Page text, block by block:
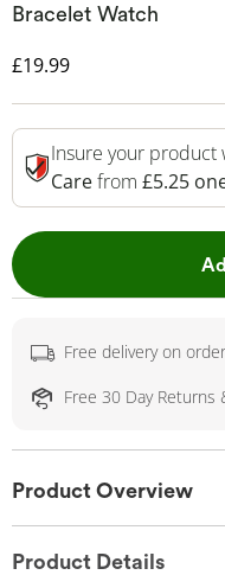
Bracelet Watch
Discounted Price
£19.99
Insure your product
Carefrom £5.25
Free delivery on
Free 30 Day Returns
Product Overview
Product Details